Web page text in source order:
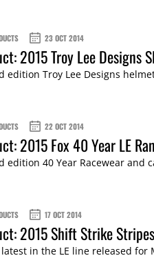
23 OCT 2014
2015 Troy Lee Designs
edition Troy Lee Designs
22 OCT 2014
2015 Fox 40 Year LE
edition 40 Year Racewear and
17 OCT 2014
2015 Shift Strike
in the LE line released for